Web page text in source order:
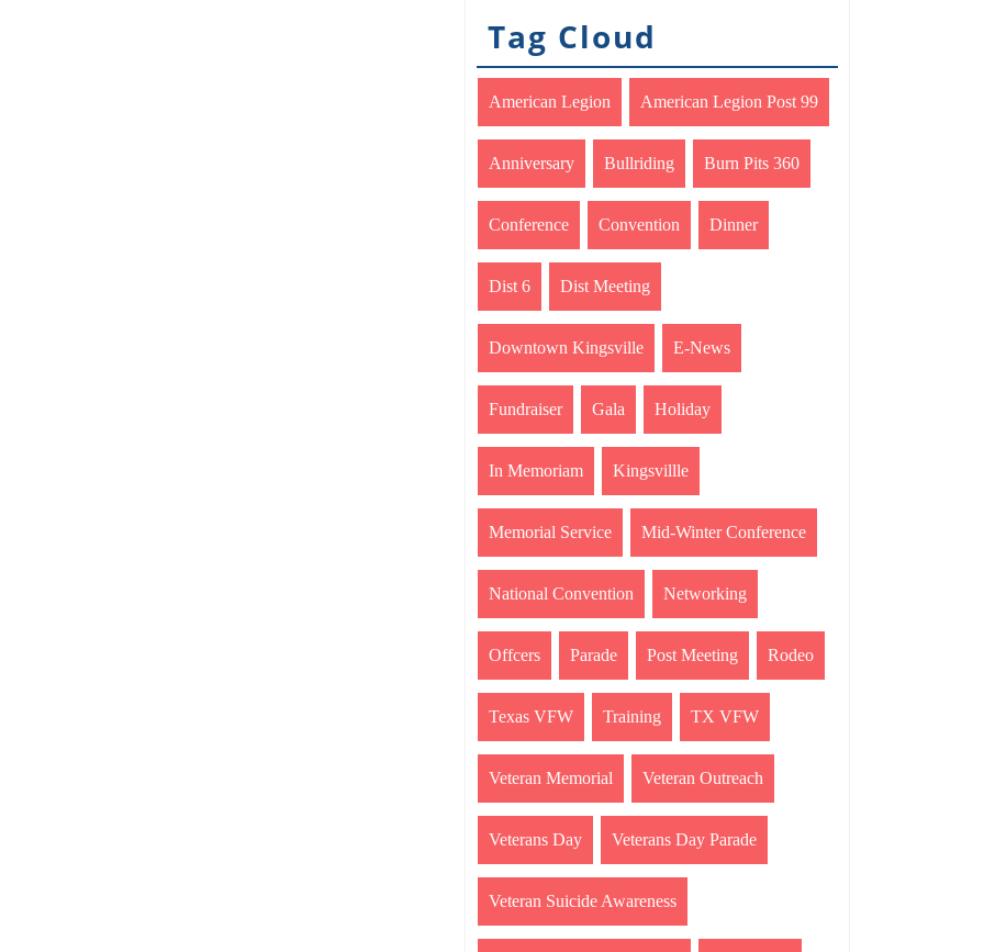
Tag Cloud
American Legion American Legion Post 99
Anniversary Bullriding Burn Pits 360
Conference Convention Dinner
Dist 6 Dist Meeting
Downtown Kingsville E-News
Fundraiser Gala Holiday
In Memoriam Kingsvillle
Memorial Service Mid-Winter Conference
National Convention Networking
Offcers Parade Post Meeting Rodeo
Texas VFW Training TX VFW
Veteran Memorial Veteran Outreach
Veterans Day Veterans Day Parade
Veteran Suicide Awareness